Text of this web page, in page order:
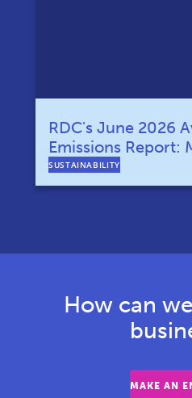
RDC's June 2026
Emissions Report:
SUSTAINABILITY
How can
MAKE AN